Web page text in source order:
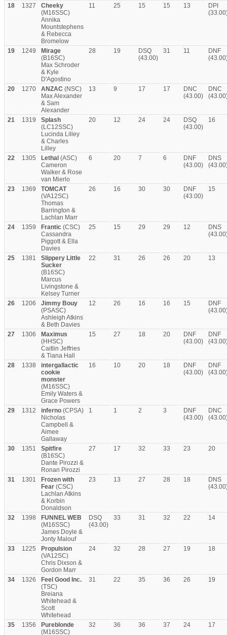
18 1327
Cheeky
(M16SSC)
Annika
Mountstephens
& Rebecca
Bromelow
11 25 15 15 13
DPI
19 1249
Mirage
(B16SC)
Max Schroder
& Kyle
D'Agostino
28 19
DSQ
(43.00)
31 11
DNF
20 1270 ANZAC (NSC)
Max Alexander
& Sam
Alexander
13 9 17 17
DNC
(43.00)
DNC
21 1319
Splash
(LC12SSC)
Lucinda Lilley
& Charles
Lilley
20 12 24 24
DSQ
(43.00)
16
22 1305 Lethal (ASC)
Cameron
Walker & Rose
van Mierlo
6 20 7 6
DNF
(43.00)
DNS
23 1369
TOMCAT
(VA12SC)
Thomas
Barrington &
Lachlan Marr
26 16 30 30
DNF
(43.00)
15
24 1359 Frantic (CSC)
Cassandra
Piggott & Ella
Davies
25 15 29 29 12
DNS
25 1381
Slippery Little
Sucker
(B16SC)
Marcus
Livingstone &
Kelsey Turner
22 31 26 26 20 13
26 1206
Jimmy Bouy
(PSASC)
Ashleigh Atkins
& Beth Davies
12 26 16 16 15
DNF
27 1306
Maximus
(HHSC)
Caitlin Jeffries
& Tiana Hall
15 27 18 20
DNF
(43.00)
DNF
28 1338
intergallactic
cookie
monster
(M16SSC)
Emily Waters &
Grace Powers
16 10 20 18
DNF
(43.00)
DNF
29 1312 inferno (CPSA)
Nicholas
Campbell &
Aimee
Gallaway
1 1 2 3
DNF
(43.00)
DNC
30 1351
Spitfire
(B16SC)
Dante Pirozzi &
Ronan Pirozzi
27 17 32 33 23 20
31 1301
Frozen with
Fear (CSC)
Lachlan Atkins
& Korbin
Donaldson
23 13 27 28 18
DNS
32 1398
FUNNEL WEB
(M16SSC)
James Doyle &
Jonty Malouf
DSQ
(43.00)
33 31 32 22 14
33 1225
Propulsion
(VA12SC)
Chris Dixson &
Gordon Marr
24 32 28 27 19 18
34 1326
Feel Good Inc.
(TSC)
Breiana
Whitehead &
Scott
Whitehead
31 22 35 36 26 19
35 1356
Pureblonde
(M16SSC)
32 36 36 37 24 17